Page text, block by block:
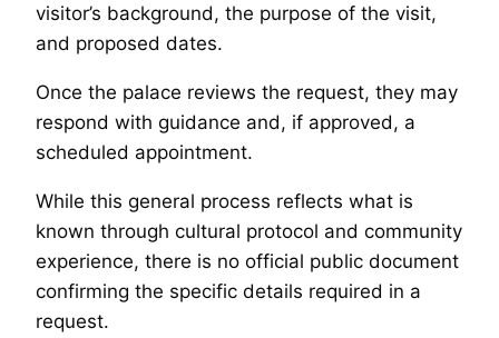
visitor’s background, the purpose of the visit,
and proposed dates.
Once the palace reviews the request, they may
respond with guidance and, if approved, a
scheduled appointment.
While this general process reflects what is
known through cultural protocol and community
experience, there is no official public document
confirming the specific details required in a
request.